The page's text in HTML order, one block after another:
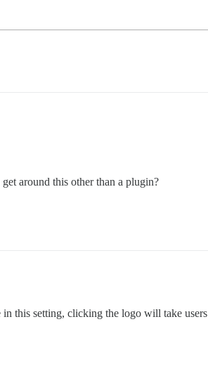
around this other than a plugin?
this setting, clicking the logo will take users